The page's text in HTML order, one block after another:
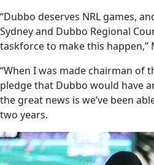
“Dubbo deserves NRL games,
Sydney and Dubbo Regional
taskforce to make this happen,”
“When I was made chairman of
pledge that Dubbo would have
the great news is we’ve been
two years.